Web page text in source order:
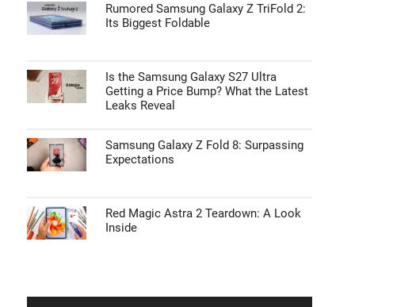
Rumored Samsung Galaxy Z TriFold 2:
Its Biggest Foldable
Is the Samsung Galaxy S27 Ultra
Getting a Price Bump? What the Latest
Leaks Reveal
Samsung Galaxy Z Fold 8: Surpassing
Expectations
Red Magic Astra 2 Teardown: A Look
Inside